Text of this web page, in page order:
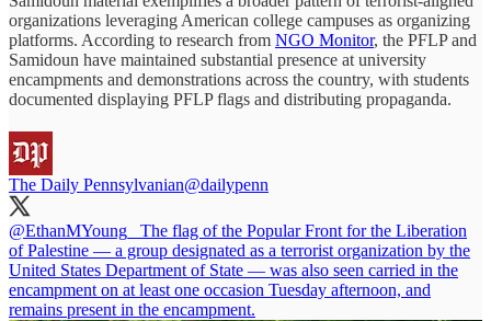
organizations leveraging American college campuses as organizing
platforms. According to research from NGO Monitor, the PFLP and
Samidoun have maintained substantial presence at university
encampments and demonstrations across the country, with students
documented displaying PFLP flags and distributing propaganda.
The Daily Pennsylvanian@dailypenn
@EthanMYoung_
The flag of the Popular Front for the Liberation
of Palestine — a group designated as a terrorist organization by the
United States Department of State — was also seen carried in the
encampment on at least one occasion Tuesday afternoon, and
remains present in the encampment.